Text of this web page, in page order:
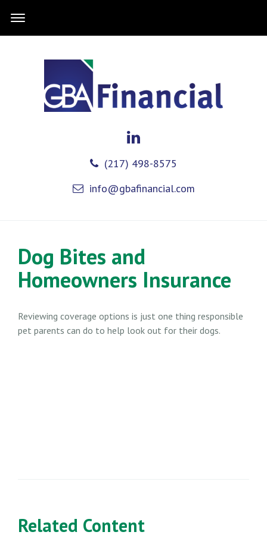
(217) 498-8575
info@gbafinancial.com
Dog Bites and
Homeowners Insurance
Reviewing coverage options is just one thing responsible
pet parents can do to help look out for their dogs.
Related Content